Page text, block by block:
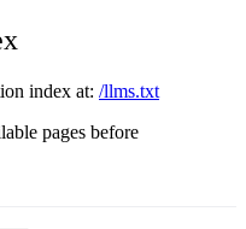
index at: /llms.txt
pages before